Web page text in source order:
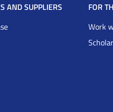
AND SUPPLIERS
FOR
Work